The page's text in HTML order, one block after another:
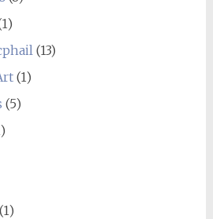
(13)
(1)
(5)
(1)